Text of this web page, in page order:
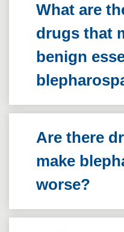
What are
drugs that
benign
Are there
make
worse?